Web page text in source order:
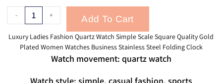
- + Add To Cart
Luxury Ladies Fashion Quartz Watch Simple Scale Square Quality Gold
Plated Women Watches Business Stainless Steel Folding Clock
Watch movement: quartz watch
Watch style: simple, casual fashion, sports